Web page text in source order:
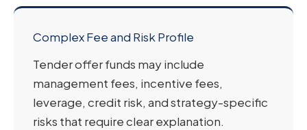
Complex Fee and Risk Profile
Tender offer funds may include
management fees, incentive fees,
leverage, credit risk, and strategy-specific
risks that require clear explanation.